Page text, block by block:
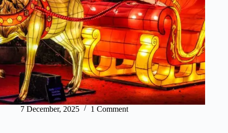
7 December, 2025 1 Comment